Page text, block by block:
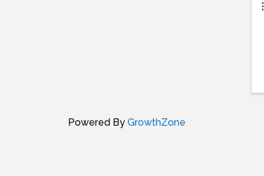
Powered By GrowthZone